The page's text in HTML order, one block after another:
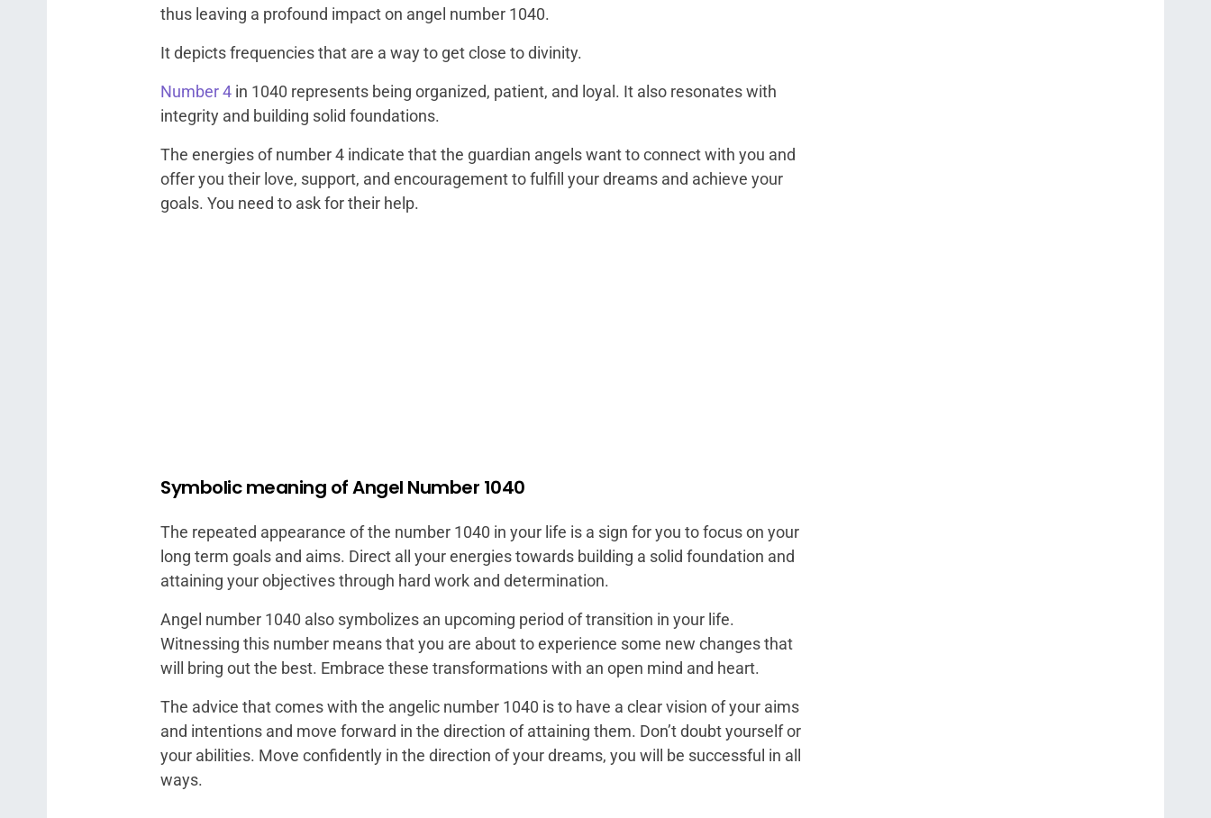
thus leaving a profound impact on angel number 1040.
It depicts frequencies that are a way to get close to divinity.
Number 4 in 1040 represents being organized, patient, and loyal. It also resonates with
integrity and building solid foundations.
The energies of number 4 indicate that the guardian angels want to connect with you and
offer you their love, support, and encouragement to fulfill your dreams and achieve your
goals. You need to ask for their help.
Symbolic meaning of Angel Number 1040
The repeated appearance of the number 1040 in your life is a sign for you to focus on your
long term goals and aims. Direct all your energies towards building a solid foundation and
attaining your objectives through hard work and determination.
Angel number 1040 also symbolizes an upcoming period of transition in your life.
Witnessing this number means that you are about to experience some new changes that
will bring out the best. Embrace these transformations with an open mind and heart.
The advice that comes with the angelic number 1040 is to have a clear vision of your aims
and intentions and move forward in the direction of attaining them. Don’t doubt yourself or
your abilities. Move confidently in the direction of your dreams, you will be successful in all
ways.